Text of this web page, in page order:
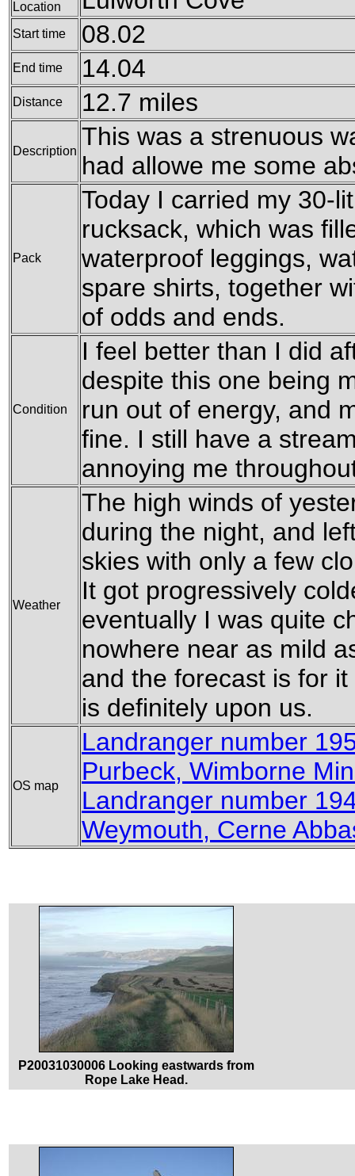
Location
Start time 08.02
End time 14.04
Distance 12.7 miles
Description
This was a strenuous
had allowe me some
Pack
Today I carried my 30-
rucksack, which was
waterproof leggings,
spare shirts, together
of odds and ends.
Condition
I feel better than I did
despite this one being
run out of energy, and
fine. I still have a
annoying me
Weather
The high winds of
during the night, and
skies with only a few
It got progressively
eventually I was quite
nowhere near as mild
and the forecast is for
is definitely upon us.
OS map
Landranger number
Purbeck, Wimborne
Landranger number
Weymouth, Cerne
P20031030006 Looking eastwards from
Rope Lake Head.